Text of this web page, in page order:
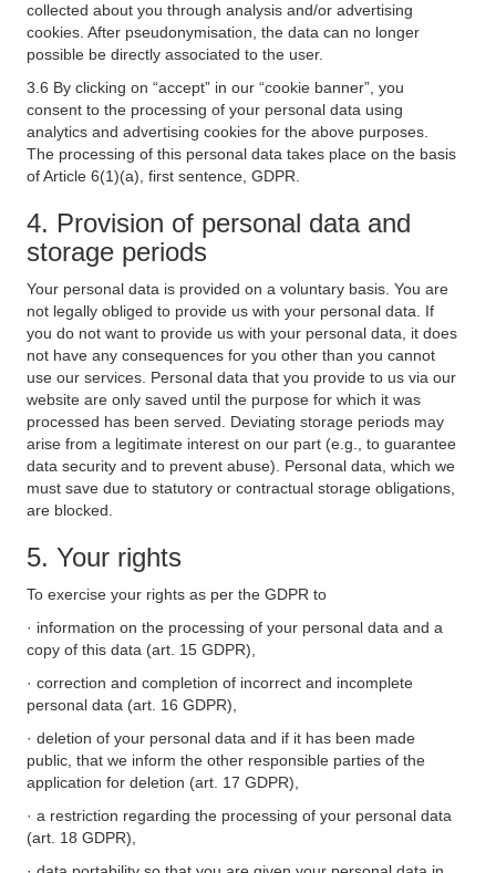
collected about you through analysis and/or advertising
cookies. After pseudonymisation, the data can no longer
possible be directly associated to the user.
3.6 By clicking on “accept” in our “cookie banner”, you
consent to the processing of your personal data using
analytics and advertising cookies for the above purposes.
The processing of this personal data takes place on the basis
of Article 6(1)(a), first sentence, GDPR.
4. Provision of personal data and
storage periods
Your personal data is provided on a voluntary basis. You are
not legally obliged to provide us with your personal data. If
you do not want to provide us with your personal data, it does
not have any consequences for you other than you cannot
use our services. Personal data that you provide to us via our
website are only saved until the purpose for which it was
processed has been served. Deviating storage periods may
arise from a legitimate interest on our part (e.g., to guarantee
data security and to prevent abuse). Personal data, which we
must save due to statutory or contractual storage obligations,
are blocked.
5. Your rights
To exercise your rights as per the GDPR to
· information on the processing of your personal data and a
copy of this data (art. 15 GDPR),
· correction and completion of incorrect and incomplete
personal data (art. 16 GDPR),
· deletion of your personal data and if it has been made
public, that we inform the other responsible parties of the
application for deletion (art. 17 GDPR),
· a restriction regarding the processing of your personal data
(art. 18 GDPR),